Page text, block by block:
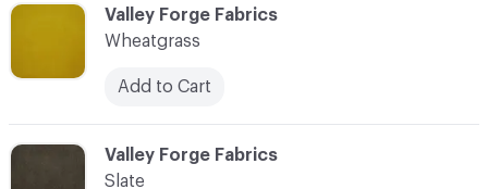
C-000039
Valley Forge Fabrics
Slate
C-000038
Valley Forge Fabrics
Wheatgrass
Add to Cart